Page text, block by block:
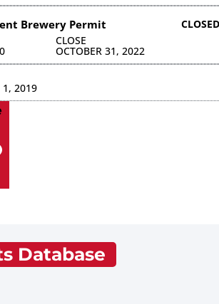
Brewery Permit
CLOSE
OCTOBER 31, 2022
CLOSED
1, 2019
Database